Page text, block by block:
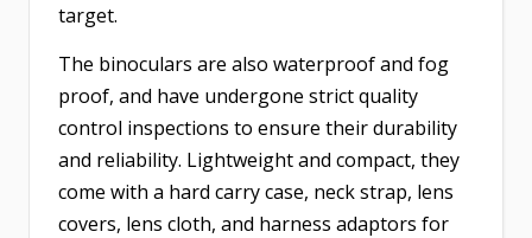
target.
The binoculars are also waterproof and fog
proof, and have undergone strict quality
control inspections to ensure their durability
and reliability. Lightweight and compact, they
come with a hard carry case, neck strap, lens
covers, lens cloth, and harness adaptors for